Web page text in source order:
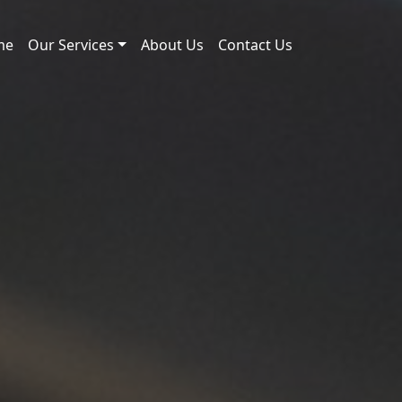
Our Services About Us Contact Us